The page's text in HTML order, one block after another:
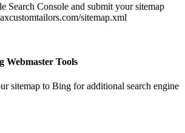
Search Console and submit your sitemap
sitemap.xml
Webmaster Tools
sitemap to Bing for additional search engine